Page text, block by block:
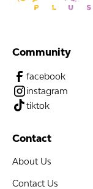
Community
facebook
instagram
tiktok
Contact
About Us
Contact Us